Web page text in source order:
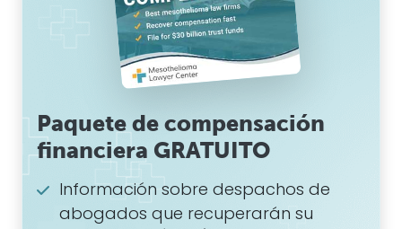
Paquete de compensación
financiera GRATUITO
Información sobre despachos de
abogados que recuperarán su